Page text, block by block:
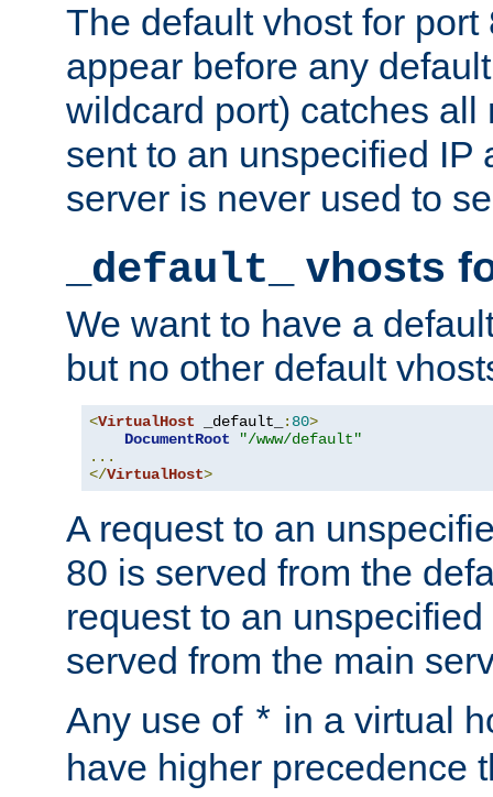
The default vhost for
appear before any
wildcard port) catches all
sent to an unspecified IP
server is never used to
_default_ vhosts
We want to have a
but no other default
<VirtualHost _default_ : 80>
DocumentRoot
"/www/default"
...
</VirtualHost>
A request to an
80 is served from the
request to an
served from the main
Any use of * in a virtual
have higher precedence